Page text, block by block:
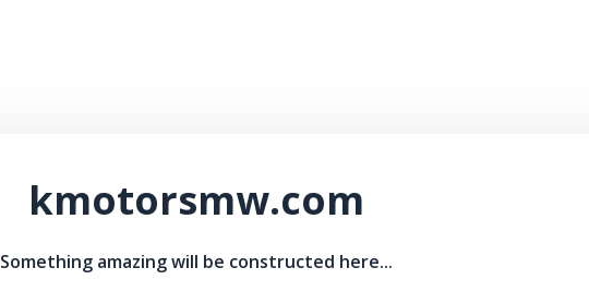
kmotorsmw.com
Something amazing will be constructed here...